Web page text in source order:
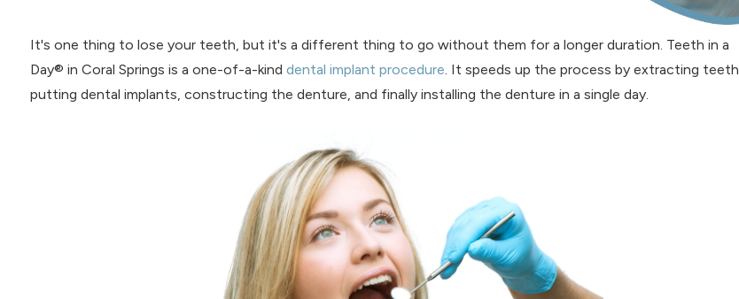
It's one thing to lose your teeth, but it's a different thing to go without them for a longer duration. Teeth in a
Day® in Coral Springs is a one-of-a-kind dental implant procedure . It speeds up the process by extracting teeth,
putting dental implants, constructing the denture, and finally installing the denture in a single day.